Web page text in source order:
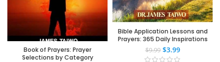
Book of Prayers: Prayer
Selections by Category
Bible Application Lessons and
Prayers: 365 Daily Inspirations
$9.99 $3.99